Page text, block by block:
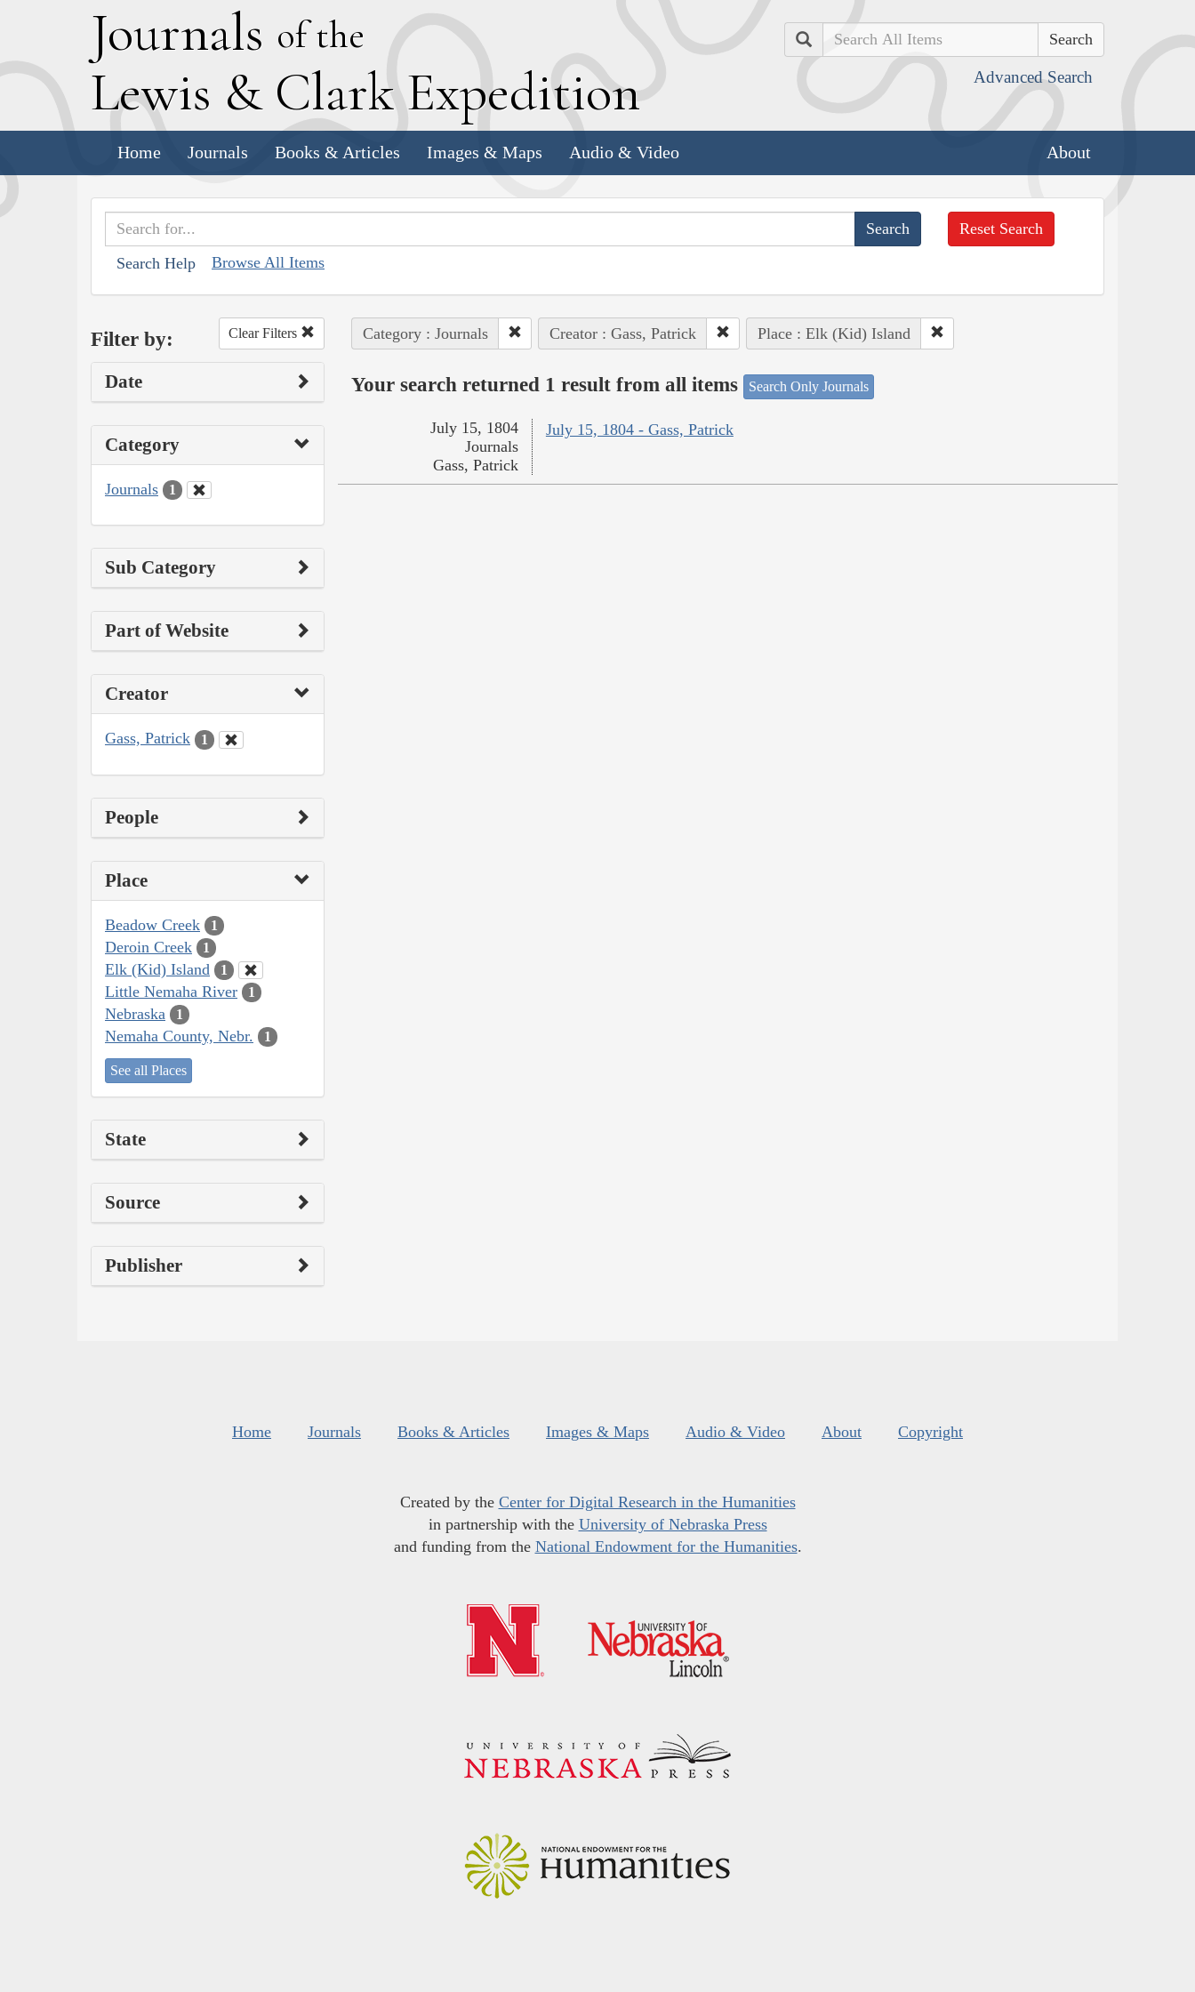
Journals of the
Lewis & Clark Expedition
Search
Advanced Search
Home Journals Books & Articles Images & Maps Audio & Video About
Search Help Browse All Items
Reset Search
Filter by: Clear Filters
Date
Category
Journals 1
Sub Category
Part of Website
Creator
Gass, Patrick 1
People
Place
Beadow Creek 1
Deroin Creek 1
Elk (Kid) Island 1
Little Nemaha River 1
Nebraska 1
Nemaha County, Nebr. 1
See all Places
State
Source
Publisher
Category : Journals Creator : Gass, Patrick Place : Elk (Kid) Island
Your search returned 1 result from all items Search Only Journals
July 15, 1804 - Gass, Patrick
July 15, 1804
Journals
Gass, Patrick
Home Journals Books & Articles Images & Maps Audio & Video About Copyright
Created by the Center for Digital Research in the Humanities
in partnership with the University of Nebraska Press
and funding from the National Endowment for the Humanities.